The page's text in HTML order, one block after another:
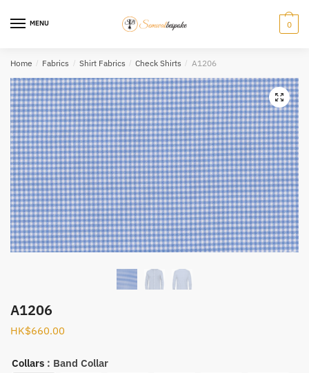
MENU 0
Home / Fabrics / Shirt Fabrics / Check Shirts / A1206
A1206
HK$660.00
Collars : Band Collar